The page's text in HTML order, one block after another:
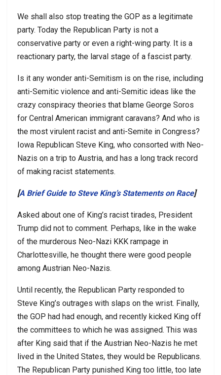
We shall also stop treating the GOP as a legitimate
party. Today the Republican Party is not a
conservative party or even a right-wing party. It is a
reactionary party, the larval stage of a fascist party.
Is it any wonder anti-Semitism is on the rise, including
anti-Semitic violence and anti-Semitic ideas like the
crazy conspiracy theories that blame George Soros
for Central American immigrant caravans? And who is
the most virulent racist and anti-Semite in Congress?
Iowa Republican Steve King, who consorted with Neo-
Nazis on a trip to Austria, and has a long track record
of making racist statements.
[A Brief Guide to Steve King’s Statements on Race]
Asked about one of King’s racist tirades, President
Trump did not to comment. Perhaps, like in the wake
of the murderous Neo-Nazi KKK rampage in
Charlottesville, he thought there were good people
among Austrian Neo-Nazis.
Until recently, the Republican Party responded to
Steve King’s outrages with slaps on the wrist. Finally,
the GOP had had enough, and recently kicked King off
the committees to which he was assigned. This was
after King said that if the Austrian Neo-Nazis he met
lived in the United States, they would be Republicans.
The Republican Party punished King too little, too late